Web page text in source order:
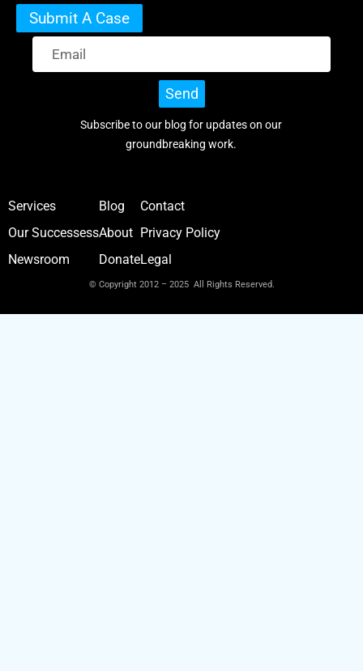
Submit A Case
Send
Subscribe to our blog for updates on our
groundbreaking work.
Services
Our Successess
Newsroom
Blog
About
Donate
Contact
Privacy Policy
Legal
© Copyright 2012 – 2025 All Rights Reserved.